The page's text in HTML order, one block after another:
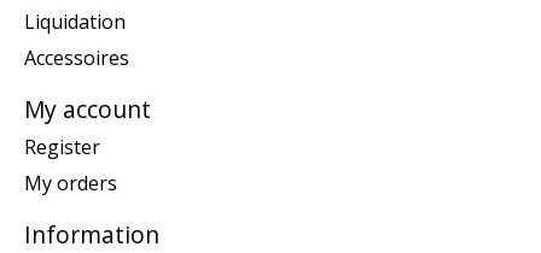
Liquidation
Accessoires
My account
Register
My orders
Information